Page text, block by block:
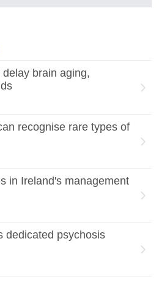
brain aging,
recognise rare types of
in Ireland's management
dedicated psychosis